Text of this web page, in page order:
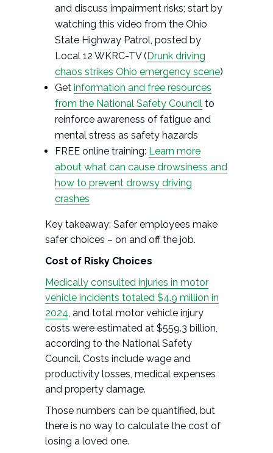
and discuss impairment risks; start by
watching this video from the Ohio
State Highway Patrol, posted by
Local 12 WKRC-TV (Drunk driving
chaos strikes Ohio emergency scene)
Get information and free resources
from the National Safety Councilto
reinforce awareness of fatigue and
mental stress as safety hazards
FREE online training: Learn more
about what can cause drowsiness and
how to prevent drowsy driving
crashes
Key takeaway: Safer employees make
safer choices – on and off the job.
Cost of Risky Choices
Medically consulted injuries in motor
vehicle incidents totaled $4.9 million in
2024, and total motor vehicle injury
costs were estimated at $559.3 billion,
according to the National Safety
Council. Costs include wage and
productivity losses, medical expenses
and property damage.
Those numbers can be quantified, but
there is no way to calculate the cost of
losing a loved one.